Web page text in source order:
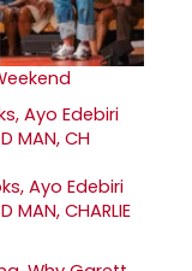
Ayo Edebiri
MAN, CHARLIE